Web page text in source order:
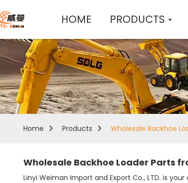
HOME PRODUCTS
Home Products Wholesale Backhoe
Wholesale Backhoe Loader Parts
Linyi Weiman Import and Export Co., LTD. is